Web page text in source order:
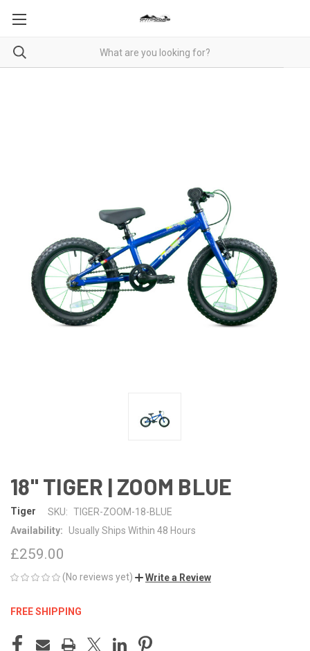
18" TIGER | ZOOM BLUE
Tiger SKU: TIGER-ZOOM-18-BLUE
Availability:
Usually Ships Within 48 Hours
£259.00
(No reviews yet) Write a Review
FREE SHIPPING
STOCK: